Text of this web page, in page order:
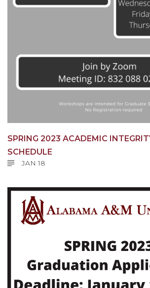
SPRING 2023 ACADEMIC
SCHEDULE
JAN 18